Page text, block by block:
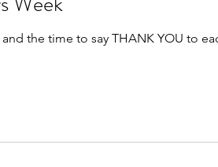
and the time to say THANK YOU to